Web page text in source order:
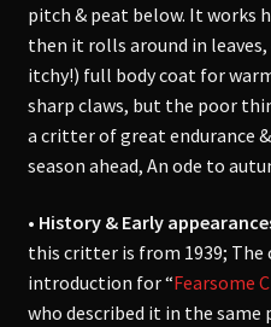
pitch & peat below. It works
then it rolls around in
itchy!) full body coat for
sharp claws, but the poor
a critter of great endurance
season ahead, An ode to
• History & Early
this critter is from 1939; The
introduction for “Fearsome
who described it in the